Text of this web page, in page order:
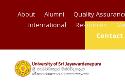
About Alumni Quality
International
Resources
Contact